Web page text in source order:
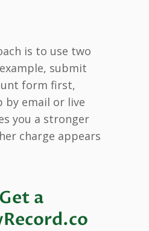
is to use two
submit
form first,
by email or live
you a stronger
charge appears
a